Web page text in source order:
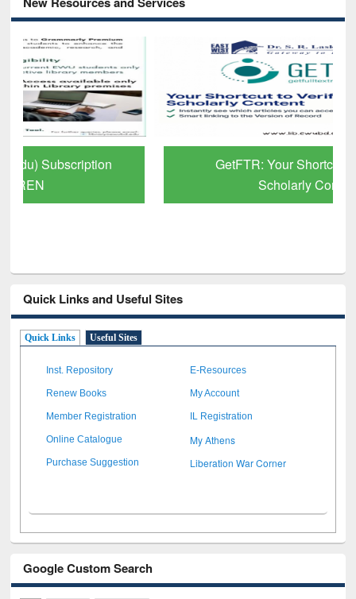
GetFTR: Your Shortcut to Verified
Quick Links and Useful Sites
Quick Links Useful Sites
Inst. Repository E-Resources
Renew Books My Account
Member Registration IL Registration
Online Catalogue My Athens
Purchase Suggestion Liberation War Corner
Google Custom Search